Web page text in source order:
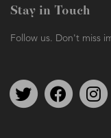
Stay in Touch
Follow us. Don't miss
Follow us on Twitter
Find us